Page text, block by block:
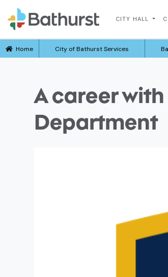
CITY HALL
Home City of Bathurst Services
A career
Department